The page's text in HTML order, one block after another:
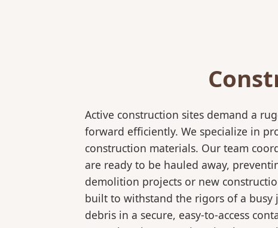
Active construction sites demand a
forward efficiently. We specialize in
construction materials. Our team
are ready to be hauled away,
demolition projects or new
built to withstand the rigors of a busy
debris in a secure, easy-to-access